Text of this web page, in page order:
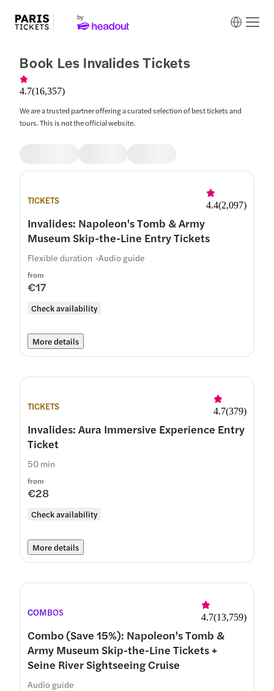
Book Les Invalides Tickets
4.7(16,357)
We are a trusted partner offering a curated selection of best tickets and
tours. This is not the official website.
TICKETS 4.4(2,097)
Invalides: Napoleon's Tomb & Army
Museum Skip-the-Line Entry Tickets
from
€17
Check availability
Flexible duration Audio guide
More details
TICKETS 4.7(379)
Invalides: Aura Immersive Experience Entry
Ticket
from
€28
Check availability
50 min
More details
COMBOS 4.7(13,759)
Combo (Save 15%): Napoleon's Tomb &
Army Museum Skip-the-Line Tickets +
Seine River Sightseeing Cruise
Audio guide